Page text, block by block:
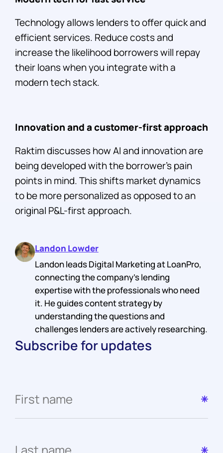
Technology allows lenders to offer quick and
efficient services. Reduce costs and
increase the likelihood borrowers will repay
their loans when you integrate with a
modern tech stack.
Innovation and a customer-first approach
Raktim discusses how AI and innovation are
being developed with the borrower’s pain
points in mind. This shifts market dynamics
to be more personalized as opposed to an
original P&L-first approach.
Landon Lowder
Landon leads Digital Marketing at LoanPro,
connecting the company's lending
expertise with the professionals who need
it. He guides content strategy by
understanding the questions and
challenges lenders are actively researching.
Subscribe for updates